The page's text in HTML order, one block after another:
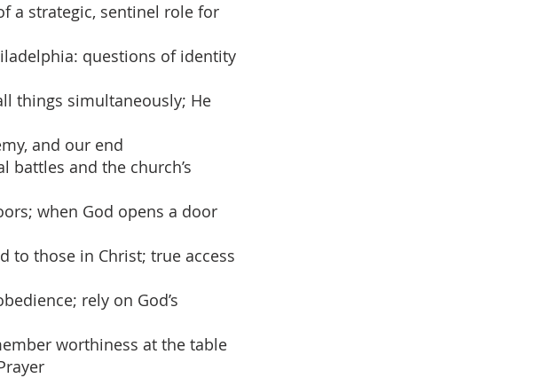
a strategic, sentinel role for
questions of identity
things simultaneously; He
and our end
battles and the church’s
when God opens a door
to those in Christ; true access
rely on God’s
worthiness at the table